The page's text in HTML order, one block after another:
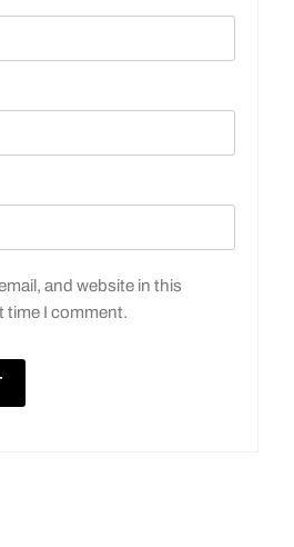
and website in this
time I comment.